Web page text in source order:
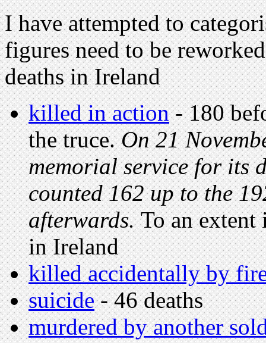
I have attempted to
figures need to be
deaths in Ireland
killed in action- 180
the truce.On 21
memorial service for its
counted 162 up to the
afterwards.To an
in Ireland
killed accidentally by
suicide- 46 deaths
murdered by another